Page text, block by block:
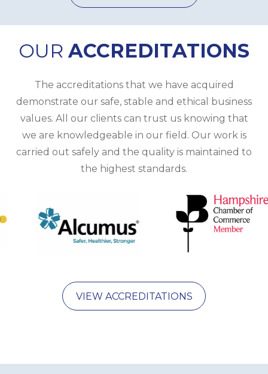
OUR ACCREDITATIONS
The accreditationsthat we have acquired
demonstrate our safe, stable and ethical business
values. All our clients can trust us knowing that
we are knowledgeable in our field. Our work is
carried out safely and the quality is maintained to
the highest standards.
VIEW ACCREDITATIONS